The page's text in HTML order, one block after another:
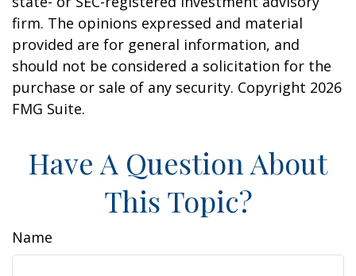
firm. The opinions expressed and material
provided are for general information, and
should not be considered a solicitation for the
purchase or sale of any security. Copyright 2026
FMG Suite.
Have A Question About
This Topic?
Name